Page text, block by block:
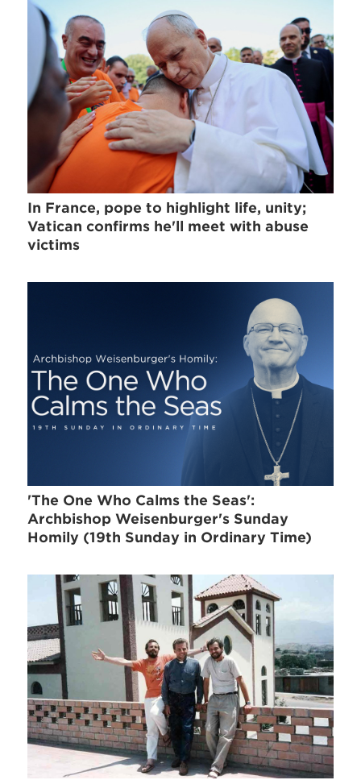
In France, pope to highlight life, unity;
Vatican confirms he'll meet with abuse
victims
'The One Who Calms the Seas':
Archbishop Weisenburger's Sunday
Homily (19th Sunday in Ordinary Time)